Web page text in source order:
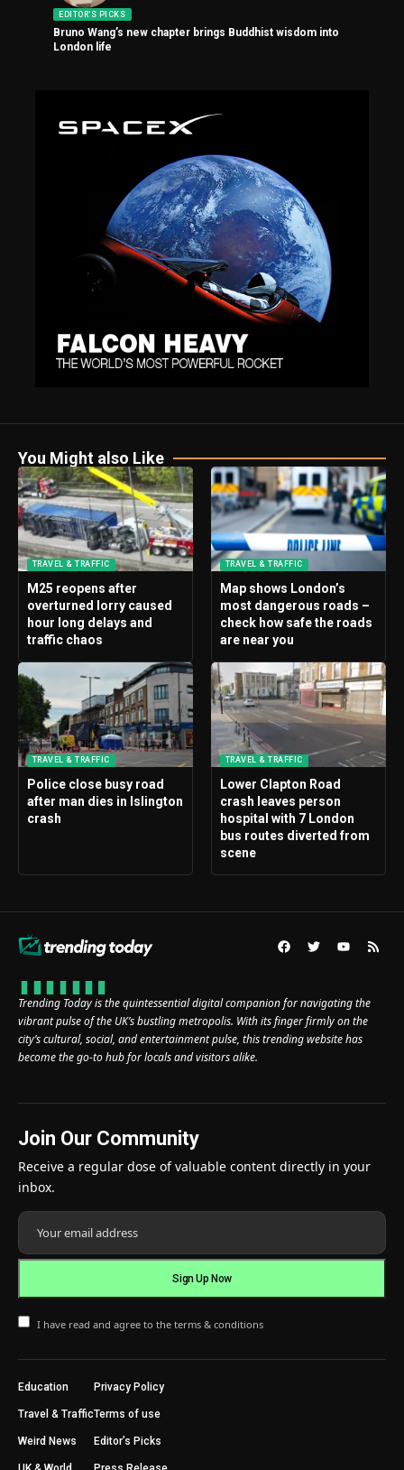
EDITOR'S PICKS
Bruno Wang’s new chapter brings Buddhist wisdom into
London life
You Might also Like
TRAVEL & TRAFFIC
M25 reopens after
overturned lorry caused
hour long delays and
traffic chaos
TRAVEL & TRAFFIC
Map shows London’s
most dangerous roads –
check how safe the roads
are near you
TRAVEL & TRAFFIC
Police close busy road
after man dies in Islington
crash
TRAVEL & TRAFFIC
Lower Clapton Road
crash leaves person
hospital with 7 London
bus routes diverted from
scene
Trending Today is the quintessential digital companion for navigating the
vibrant pulse of the UK’s bustling metropolis. With its finger firmly on the
city’s cultural, social, and entertainment pulse, this trending website has
become the go-to hub for locals and visitors alike.
Join Our Community
Receive a regular dose of valuable content directly in your
inbox.
I have read and agree to the terms & conditions
Education
Travel & Traffic
Weird News
Privacy Policy
Terms of use
Editor’s Picks